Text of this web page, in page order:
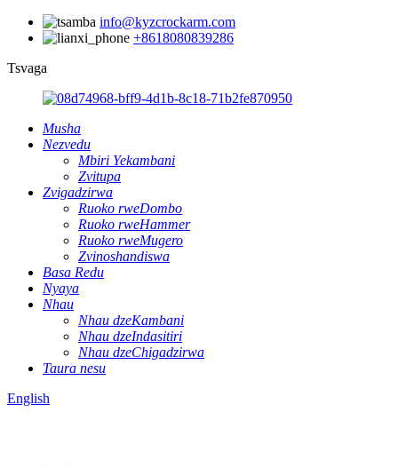
info@kyzcrockarm.com
+8618080839286
Tsvaga
Musha
Nezvedu
Mbiri Yekambani
Zvitupa
Zvigadzirwa
Ruoko rweDombo
Ruoko rweHammer
Ruoko rweMugero
Zvinoshandiswa
Basa Redu
Nyaya
Nhau
Nhau dzeKambani
Nhau dzeIndasitiri
Nhau dzeChigadzirwa
Taura nesu
English